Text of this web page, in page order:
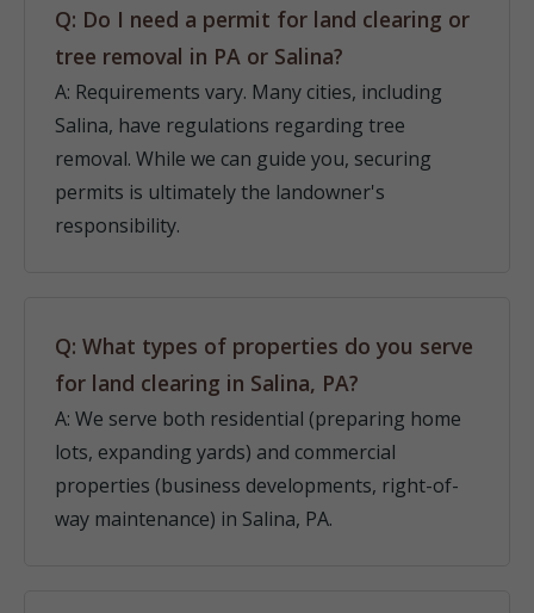
Q: Do I need a permit for land clearing or
tree removal in PA or Salina?
A: Requirements vary. Many cities, including
Salina, have regulations regarding tree
removal. While we can guide you, securing
permits is ultimately the landowner's
responsibility.
Q: What types of properties do you serve
for land clearing in Salina, PA?
A: We serve both residential (preparing home
lots, expanding yards) and commercial
properties (business developments, right-of-
way maintenance) in Salina, PA.